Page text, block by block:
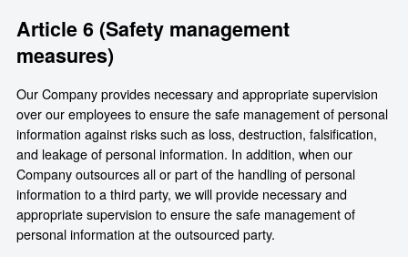
Article 6 (Safety management
measures)
Our Company provides necessary and appropriate supervision
over our employees to ensure the safe management of personal
information against risks such as loss, destruction, falsification,
and leakage of personal information. In addition, when our
Company outsources all or part of the handling of personal
information to a third party, we will provide necessary and
appropriate supervision to ensure the safe management of
personal information at the outsourced party.